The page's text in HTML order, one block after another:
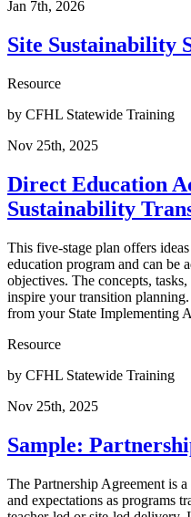
Jan 7th, 2026
Site Sustainability
Resource
by CFHL Statewide Training
Nov 25th, 2025
Direct Education
Sustainability
This five-stage plan offers
education program and can be
objectives. The concepts,
inspire your transition
from your State Implementing
Resource
by CFHL Statewide Training
Nov 25th, 2025
Sample:
The Partnership Agreement is
and expectations as programs